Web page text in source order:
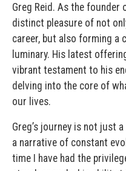
Greg Reid. As the founder
distinct pleasure of not
career, but also forming a
luminary. His latest
vibrant testament to his
delving into the core of
our lives.
Greg’s journey is not just
a narrative of constant
time I have had the